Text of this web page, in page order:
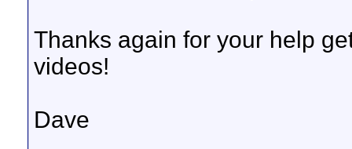
Thanks again for your help
videos!
Dave